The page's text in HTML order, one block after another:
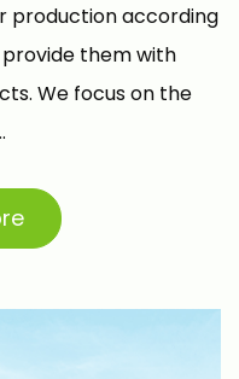
production according
them with
We focus on the